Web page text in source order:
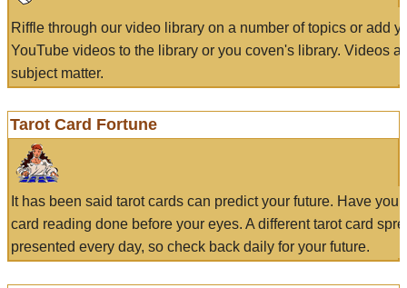
Riffle through our video library on a number of topics or add
YouTube videos to the library or you coven's library. Videos
subject matter.
Tarot Card Fortune
It has been said tarot cards can predict your future. Have
card reading done before your eyes. A different tarot card
presented every day, so check back daily for your future.